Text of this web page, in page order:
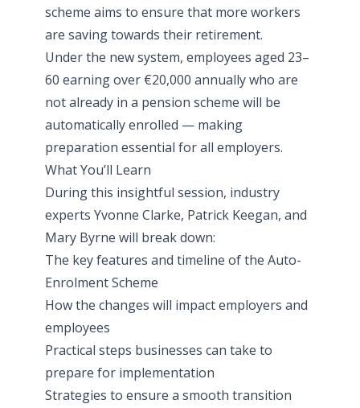
scheme aims to ensure that more workers
are saving towards their retirement.
Under the new system, employees aged 23–
60 earning over €20,000 annually who are
not already in a pension scheme will be
automatically enrolled — making
preparation essential for all employers.
What You’ll Learn
During this insightful session, industry
experts Yvonne Clarke, Patrick Keegan, and
Mary Byrne will break down:
The key features and timeline of the Auto-
Enrolment Scheme
How the changes will impact employers and
employees
Practical steps businesses can take to
prepare for implementation
Strategies to ensure a smooth transition